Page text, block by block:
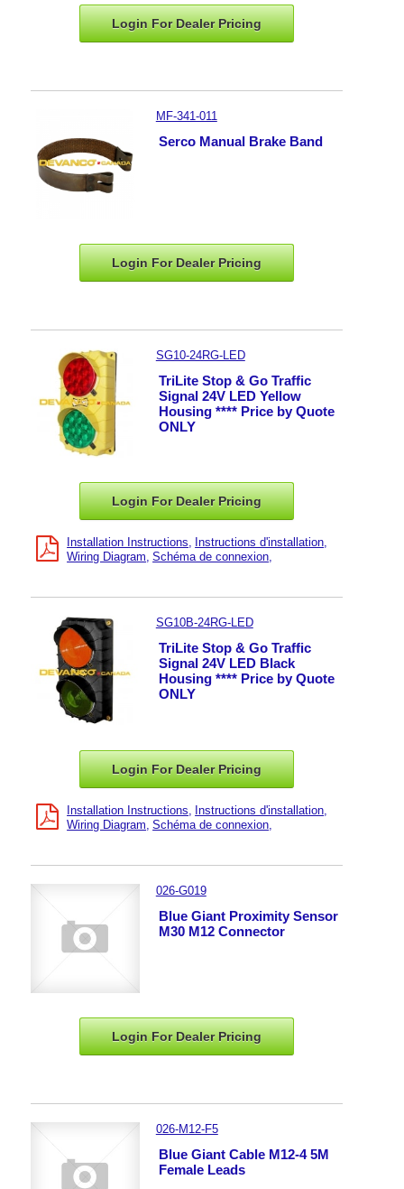
Login For DealerPricing
MF-341-011
Serco Manual Brake Band
Login For DealerPricing
SG10-24RG-LED
TriLite Stop & Go Traffic
Signal 24V LED Yellow
Housing **** Price by Quote
ONLY
Login For DealerPricing
Installation Instructions
Instructions d'installation
Wiring Diagram Schéma de connexion
SG10B-24RG-LED
TriLite Stop & Go Traffic
Signal 24V LED Black
Housing **** Price by Quote
ONLY
Login For DealerPricing
Installation Instructions Instructions d'installation
Wiring Diagram Schéma de connexion
026-G019
Blue Giant Proximity Sensor
M30 M12 Connector
Login For DealerPricing
026-M12-F5
Blue Giant Cable M12-4 5M
Female Leads